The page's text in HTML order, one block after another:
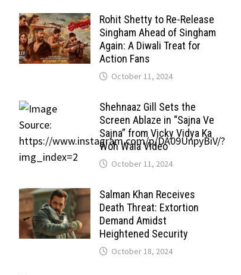
Rohit Shetty to Re-Release
Singham Ahead of Singham
Again: A Diwali Treat for
Action Fans
October 11, 2024
Shehnaaz Gill Sets the
Screen Ablaze in “Sajna Ve
Sajna” from Vicky Vidya Ka
Woh Wala Video
October 11, 2024
Salman Khan Receives
Death Threat: Extortion
Demand Amidst
Heightened Security
October 18, 2024